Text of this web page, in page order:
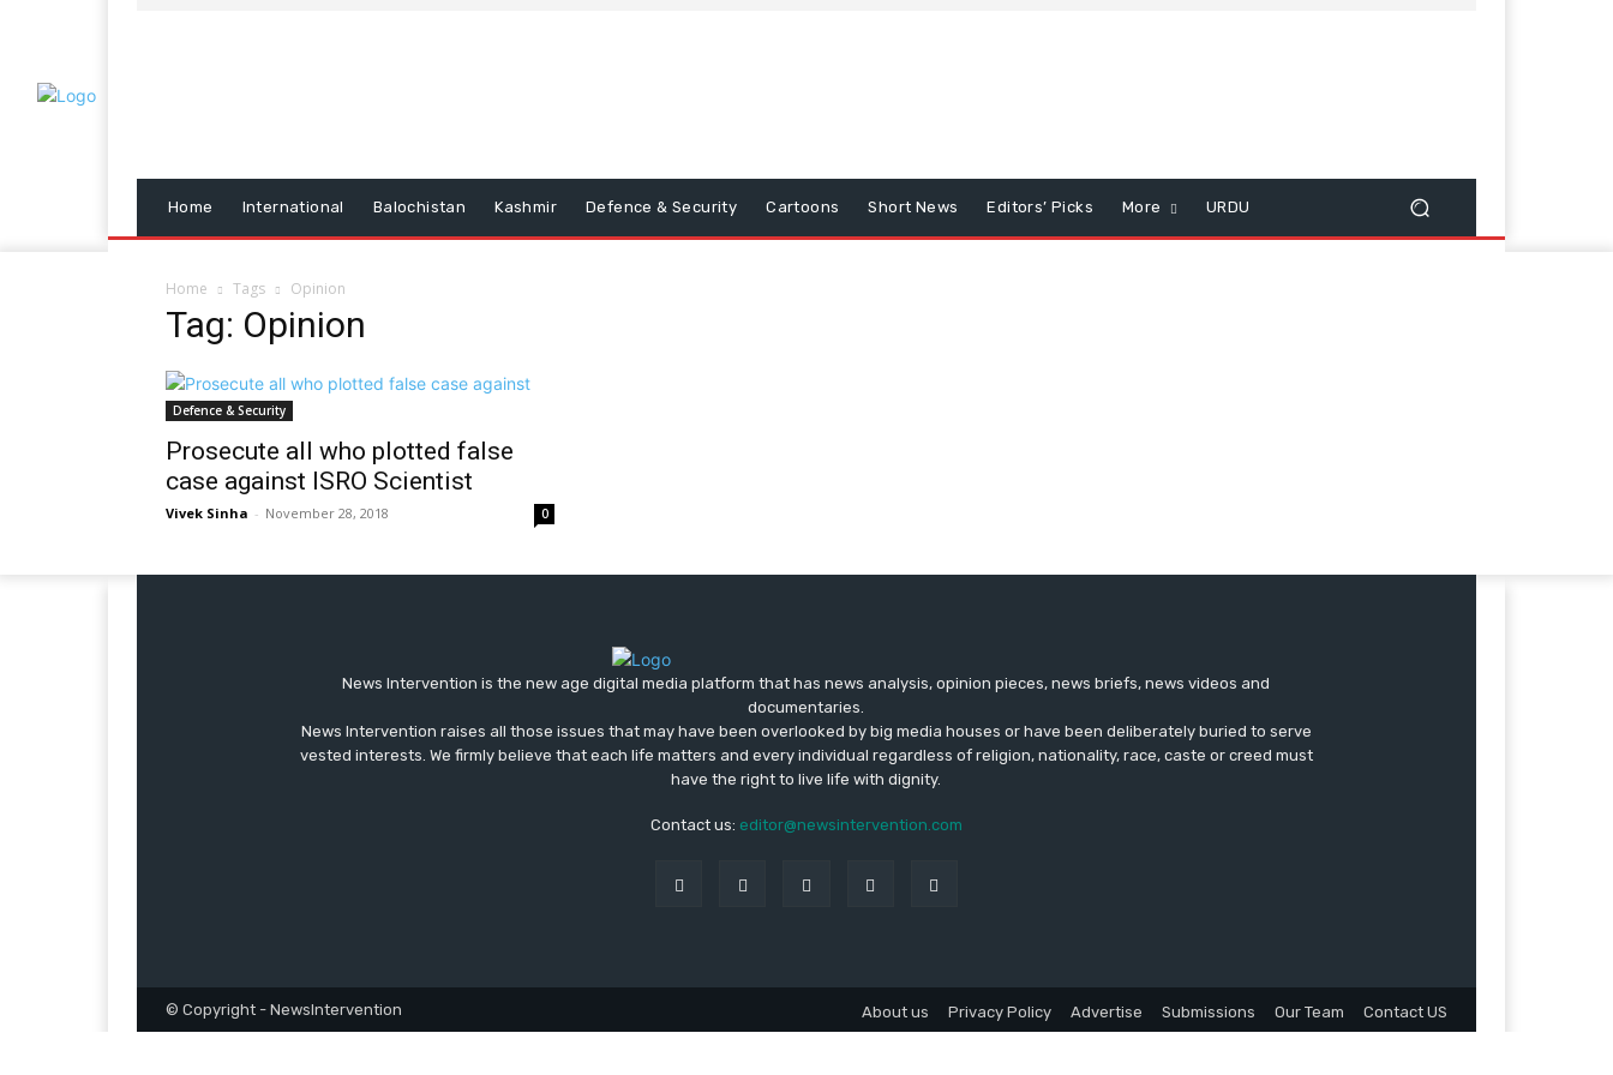
Home International Balochistan Kashmir Defence & Security Cartoons Short News Editors’ Picks More URDU
Home Tags Opinion
Tag: Opinion
Defence & Security
Prosecute all who plotted false
case against ISRO Scientist
Vivek Sinha - November 28, 2018 0
News Intervention is the new age digital media platform that has news analysis, opinion pieces, news briefs, news videos and
documentaries.
News Intervention raises all those issues that may have been overlooked by big media houses or have been deliberately buried to serve
vested interests. We firmly believe that each life matters and every individual regardless of religion, nationality, race, caste or creed must
have the right to live life with dignity.
Contact us: editor@newsintervention.com
© Copyright - NewsIntervention About us Privacy Policy Advertise Submissions Our Team Contact US